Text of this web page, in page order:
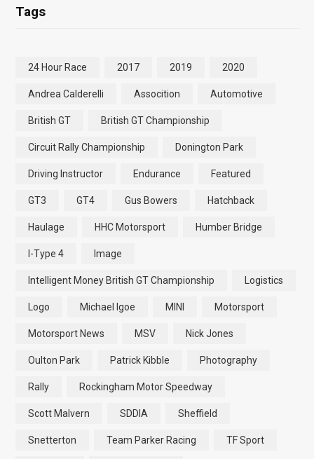
Tags
24 Hour Race 2017 2019 2020
Andrea Calderelli Assocition Automotive
British GT British GT Championship
Circuit Rally Championship Donington Park
Driving Instructor Endurance Featured
GT3 GT4 Gus Bowers Hatchback
Haulage HHC Motorsport Humber Bridge
I-Type 4 Image
Intelligent Money British GT Championship Logistics
Logo Michael Igoe MINI Motorsport
Motorsport News MSV Nick Jones
Oulton Park Patrick Kibble Photography
Rally Rockingham Motor Speedway
Scott Malvern SDDIA Sheffield
Snetterton Team Parker Racing TF Sport